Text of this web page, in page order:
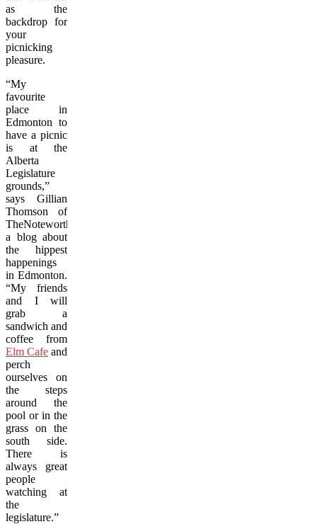
as the
backdrop for
your
picnicking
pleasure.
“My
favourite
place in
Edmonton to
have a picnic
is at the
Alberta
Legislature
grounds,”
says Gillian
Thomson of
TheNoteworthy.ca,
a blog about
the hippest
happenings
in Edmonton.
“My friends
and I will
grab a
sandwich and
coffee from
Elm Cafe and
perch
ourselves on
the steps
around the
pool or in the
grass on the
south side.
There is
always great
people
watching at
the
legislature.”